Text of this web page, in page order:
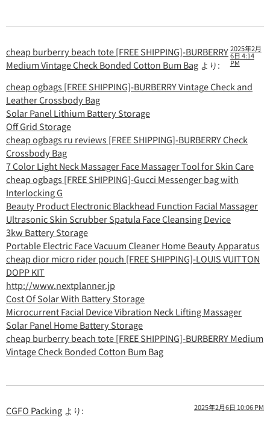
cheap burberry beach tote [FREE SHIPPING]-BURBERRY
Medium Vintage Check Bonded Cotton Bum Bag より:
2025年2月
6日 4:14
PM
cheap ogbags [FREE SHIPPING]-BURBERRY Vintage Check and
Leather Crossbody Bag
Solar Panel Lithium Battery Storage
Off Grid Storage
cheap ogbags ru reviews [FREE SHIPPING]-BURBERRY Check
Crossbody Bag
7 Color Light Neck Massager Face Massager Tool for Skin Care
cheap ogbags [FREE SHIPPING]-Gucci Messenger bag with
Interlocking G
Beauty Product Electronic Blackhead Function Facial Massager
Ultrasonic Skin Scrubber Spatula Face Cleansing Device
3kw Battery Storage
Portable Electric Face Vacuum Cleaner Home Beauty Apparatus
cheap dior micro rider pouch [FREE SHIPPING]-LOUIS VUITTON
DOPP KIT
http://www.nextplanner.jp
Cost Of Solar With Battery Storage
Microcurrent Facial Device Vibration Neck Lifting Massager
Solar Panel Home Battery Storage
cheap burberry beach tote [FREE SHIPPING]-BURBERRY Medium
Vintage Check Bonded Cotton Bum Bag
CGFO Packing より: 2025年2月6日 10:06 PM